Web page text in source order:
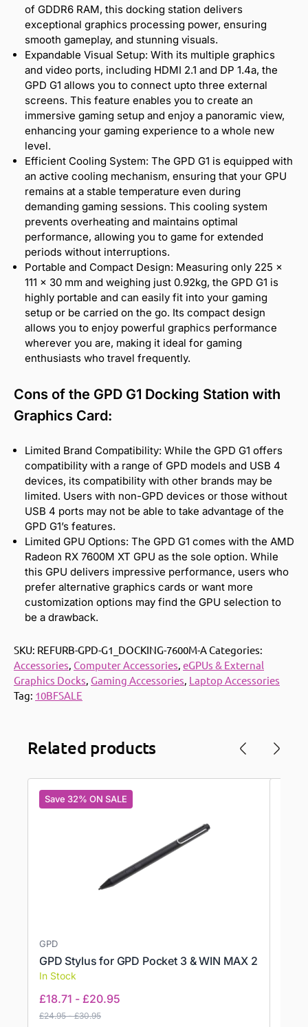
of GDDR6 RAM, this docking station delivers
exceptional graphics processing power, ensuring
smooth gameplay, and stunning visuals.
Expandable Visual Setup: With its multiple graphics
and video ports, including HDMI 2.1 and DP 1.4a, the
GPD G1 allows you to connect upto three external
screens. This feature enables you to create an
immersive gaming setup and enjoy a panoramic view,
enhancing your gaming experience to a whole new
level.
Efficient Cooling System: The GPD G1 is equipped with
an active cooling mechanism, ensuring that your GPU
remains at a stable temperature even during
demanding gaming sessions. This cooling system
prevents overheating and maintains optimal
performance, allowing you to game for extended
periods without interruptions.
Portable and Compact Design: Measuring only 225 ×
111 × 30 mm and weighing just 0.92kg, the GPD G1 is
highly portable and can easily fit into your gaming
setup or be carried on the go. Its compact design
allows you to enjoy powerful graphics performance
wherever you are, making it ideal for gaming
enthusiasts who travel frequently.
Cons of the GPD G1 Docking Station with
Graphics Card:
Limited Brand Compatibility: While the GPD G1 offers
compatibility with a range of GPD models and USB 4
devices, its compatibility with other brands may be
limited. Users with non-GPD devices or those without
USB 4 ports may not be able to take advantage of the
GPD G1’s features.
Limited GPU Options: The GPD G1 comes with the AMD
Radeon RX 7600M XT GPU as the sole option. While
this GPU delivers impressive performance, users who
prefer alternative graphics cards or want more
customization options may find the GPU selection to
be a drawback.
SKU: REFURB-GPD-G1_DOCKING-7600M-A Categories:
Accessories Computer Accessories eGPUs & External
Graphics Docks Gaming Accessories Laptop Accessories
Tag: 10BFSALE
Related products
Save 32% ON SALE
GPD
GPD Stylus for GPD Pocket 3 & WIN MAX 2
In Stock
£18.71 - £20.95
£24.95-£30.95